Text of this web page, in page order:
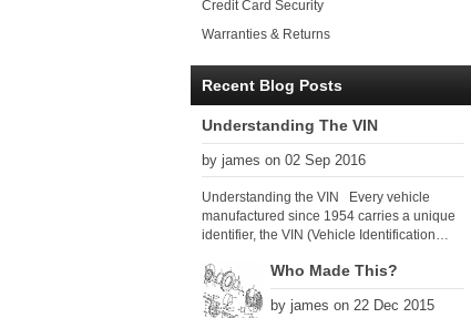
Credit Card Security
Warranties & Returns
Recent Blog Posts
Understanding The VIN
by james on 02 Sep 2016
Understanding the VIN Every vehicle
manufactured since 1954 carries a unique
identifier, the VIN (Vehicle Identification
global VIN standard so that all VIN’s follow
the same format. The VIN, as its name
suggests, identifies the car uniquely, and
Who Made This?
by james on 22 Dec 2015